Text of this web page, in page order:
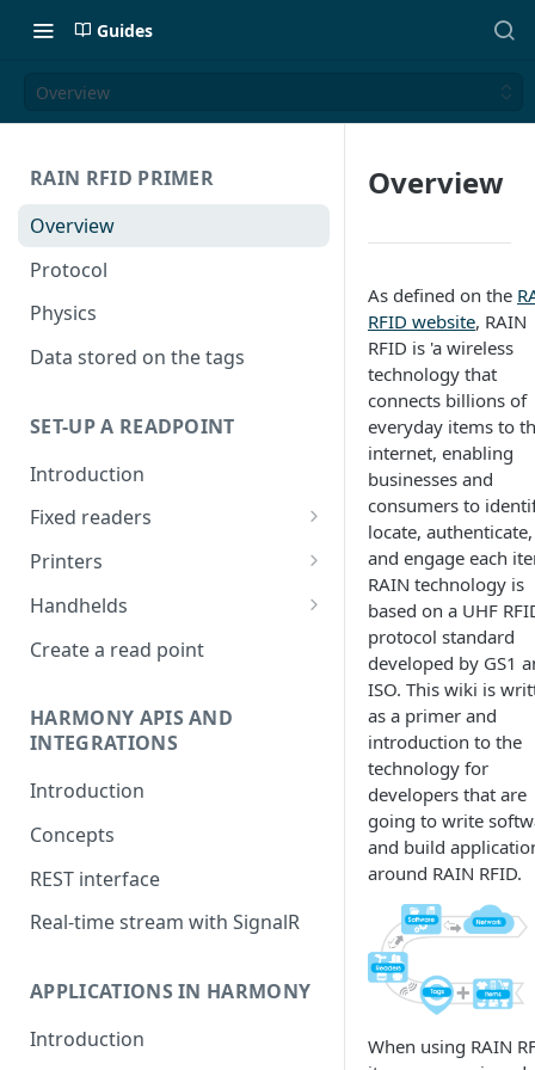
Guides
Overview
RAIN RFID PRIMER
Overview
Protocol
Physics
Data stored on the tags
SET-UP A READPOINT
Introduction
Fixed readers
Impinj R700
Nordic ID Sampo S2 and AR
Zebra FX9600 and FX7500
Zebra FXR90
Keonn AdvanReader
Jadak ThingMagic Sargas and
Nordic ID FR series
Kathrein
Printers
Zebra Weblink
Handhelds
RFD2000
Create a read point
HARMONY APIS AND
INTEGRATIONS
Introduction
Concepts
REST interface
Real-time stream with SignalR
APPLICATIONS IN HARMONY
Introduction
Overview
As defined on the
RFID website, RAIN
RFID is 'a wireless
technology that
connects billions of
everyday items to
internet, enabling
businesses and
consumers to
locate, authenticate,
and engage each
RAIN technology is
based on a UHF
protocol standard
developed by GS1
ISO. This wiki is
as a primer and
introduction to the
technology for
developers that are
going to write
and build
around RAIN RFID.
When using RAIN